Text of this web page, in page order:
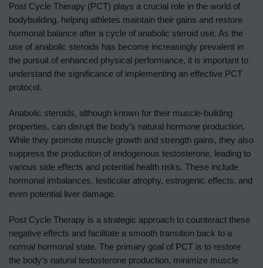
Post Cycle Therapy (PCT) plays a crucial role in the world of
bodybuilding, helping athletes maintain their gains and restore
hormonal balance after a cycle of anabolic steroid use. As the
use of anabolic steroids has become increasingly prevalent in
the pursuit of enhanced physical performance, it is important to
understand the significance of implementing an effective PCT
protocol.
Anabolic steroids, although known for their muscle-building
properties, can disrupt the body’s natural hormone production.
While they promote muscle growth and strength gains, they also
suppress the production of endogenous testosterone, leading to
various side effects and potential health risks. These include
hormonal imbalances, testicular atrophy, estrogenic effects, and
even potential liver damage.
Post Cycle Therapy is a strategic approach to counteract these
negative effects and facilitate a smooth transition back to a
normal hormonal state. The primary goal of PCT is to restore
the body’s natural testosterone production, minimize muscle